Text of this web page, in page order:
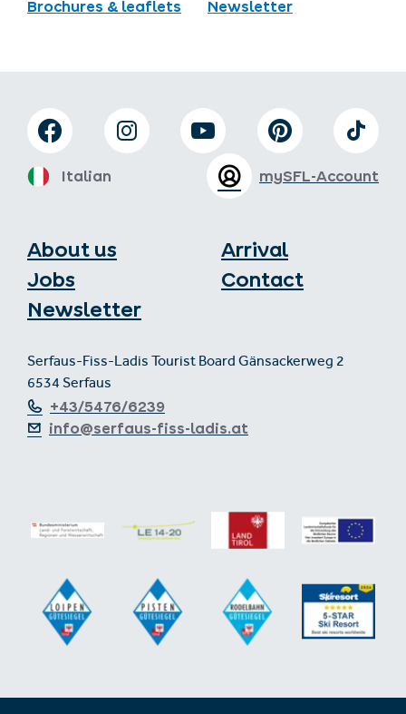
Brochures & leaflets Newsletter
About us
Jobs
Newsletter
Arrival
Contact
Serfaus-Fiss-Ladis Tourist Board Gänsackerweg 2
6534 Serfaus
+43/5476/6239
info@serfaus-fiss-ladis.at
mySFL-Account
Italian